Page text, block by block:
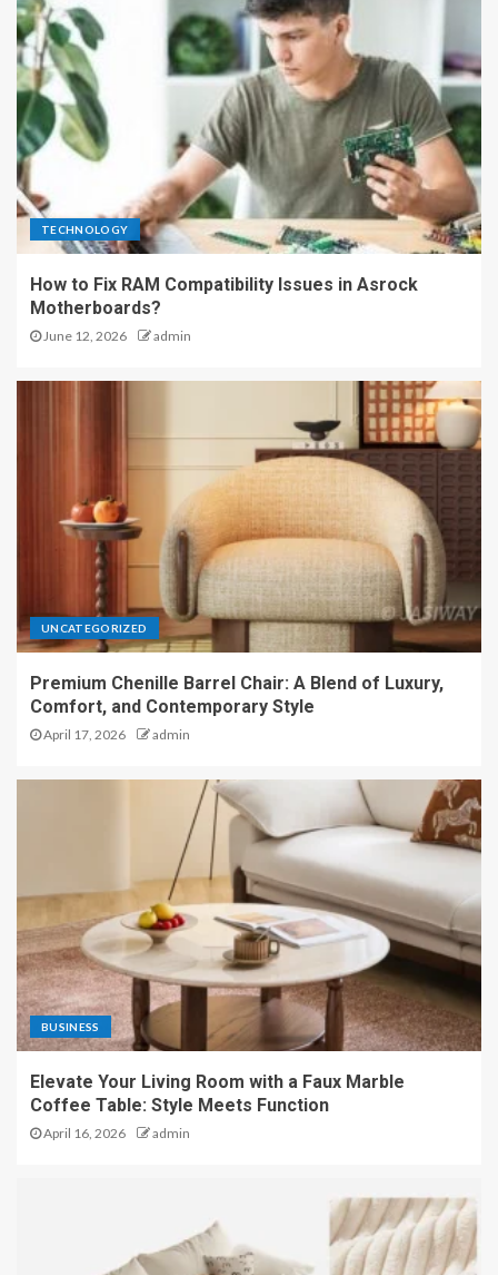
TECHNOLOGY
How to Fix RAM Compatibility Issues in Asrock
Motherboards?
June 12, 2026 admin
UNCATEGORIZED
Premium Chenille Barrel Chair: A Blend of Luxury,
Comfort, and Contemporary Style
April 17, 2026 admin
BUSINESS
Elevate Your Living Room with a Faux Marble
Coffee Table: Style Meets Function
April 16, 2026 admin